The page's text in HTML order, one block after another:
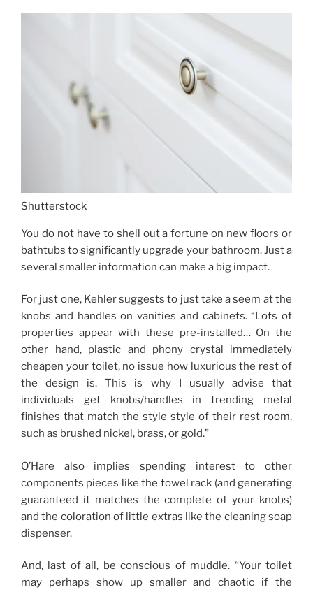
Shutterstock
You do not have to shell out a fortune on new floors or
bathtubs to significantly upgrade your bathroom. Just a
several smaller information can make a big impact.
For just one, Kehler suggests to just take a seem at the
knobs and handles on vanities and cabinets. “Lots of
properties appear with these pre-installed… On the
other hand, plastic and phony crystal immediately
cheapen your toilet, no issue how luxurious the rest of
the design is. This is why I usually advise that
individuals get knobs/handles in trending metal
finishes that match the style style of their rest room,
such as brushed nickel, brass, or gold.”
O’Hare also implies spending interest to other
components pieces like the towel rack (and generating
guaranteed it matches the complete of your knobs)
and the coloration of little extras like the cleaning soap
dispenser.
And, last of all, be conscious of muddle. “Your toilet
may perhaps show up smaller and chaotic if the